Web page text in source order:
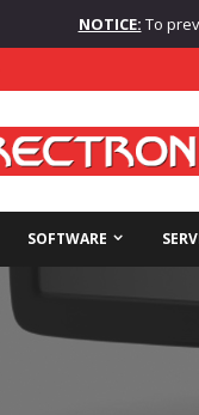
NOTICE: To
SOFTWARE